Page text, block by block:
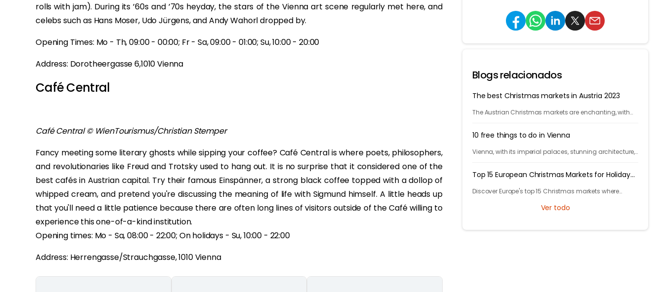
rolls with jam). During its ’60s and ’70s heyday, the stars of the Vienna art scene regularly met here, and
celebs such as Hans Moser, Udo Jürgens, and Andy Wahorl dropped by.
Opening Times: Mo - Th, 09:00 - 00:00; Fr - Sa, 09:00 - 01:00; Su, 10:00 - 20:00
Address: Dorotheergasse 6,1010 Vienna
Café Central
Café Central © WienTourismus/Christian Stemper
Fancy meeting some literary ghosts while sipping your coffee? Café Central is where poets, philosophers,
and revolutionaries like Freud and Trotsky used to hang out. It is no surprise that it considered one of the
best cafés in Austrian capital. Try their famous Einspänner, a strong black coffee topped with a dollop of
whipped cream, and pretend you're discussing the meaning of life with Sigmund himself. A little heads up
that you'll need a little patience because there are often long lines of visitors outside of the Café willing to
experience this one-of-a-kind institution.
Opening times: Mo - Sa, 08:00 - 22:00; On holidays - Su, 10:00 - 22:00
Address: Herrengasse/Strauchgasse, 1010 Vienna
Blogs relacionados
The best Christmas markets in Austria 2023
The Austrian Christmas markets are enchanting, with
10 free things to do in Vienna
Vienna, with its imperial palaces, stunning architecture,
Top 15 European Christmas Markets for Holiday
Discover Europe's top 15 Christmas markets where
adorned trees, welcoming locals and visitors alike.
Ver todo